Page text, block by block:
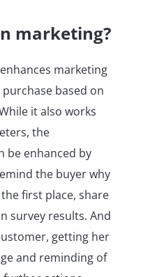
marketing?
marketing
based on
it also works
the
be enhanced by
the buyer why
first place, share
survey results. And
getting her
and reminding of